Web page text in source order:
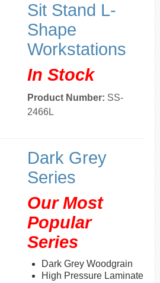
Sit Stand L-
Shape
Workstations
In Stock
Product Number: SS-
2466L
Dark Grey
Series
Our Most
Popular
Series
Dark Grey Woodgrain
High Pressure Laminate